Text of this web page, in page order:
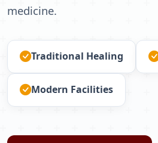
medicine.
Traditional Healing
Modern Facilities